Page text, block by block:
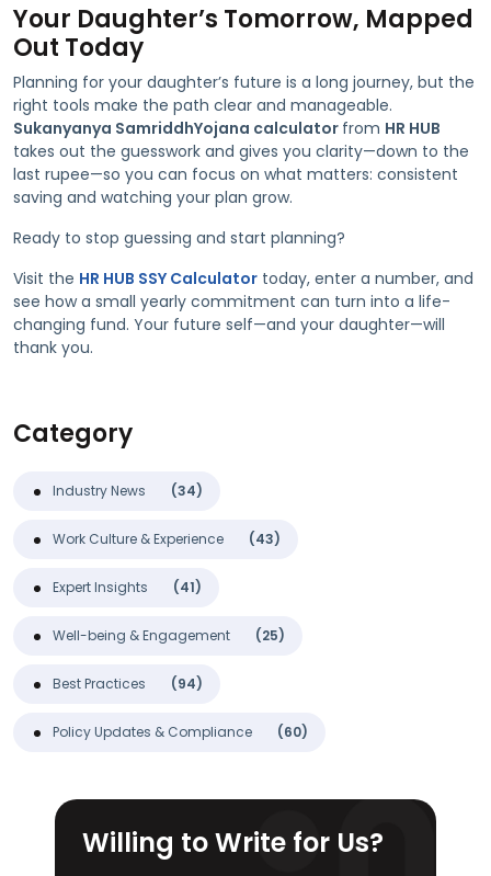
Your Daughter’s Tomorrow, Mapped
Out Today
Planning for your daughter’s future is a long journey, but the
right tools make the path clear and manageable.
Sukanyanya SamriddhYojana calculator from HR HUB
takes out the guesswork and gives you clarity—down to the
last rupee—so you can focus on what matters: consistent
saving and watching your plan grow.
Ready to stop guessing and start planning?
Visit the HR HUB SSY Calculator today, enter a number, and
see how a small yearly commitment can turn into a life-
changing fund. Your future self—and your daughter—will
thank you.
Category
Industry News (34)
Work Culture & Experience (43)
Expert Insights (41)
Well-being & Engagement (25)
Best Practices (94)
Policy Updates & Compliance (60)
Willing to Write for Us?